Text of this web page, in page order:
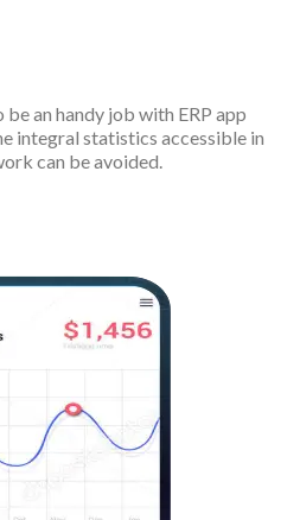
an handy job with ERP app
integral statistics accessible in
can be avoided.